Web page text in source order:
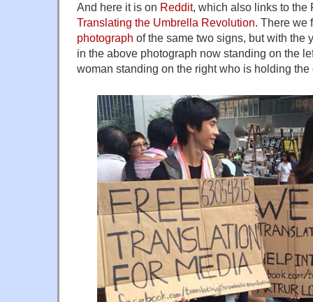
And here it is on Reddit, which also links to the
Translating the Umbrella Revolution. There we
photograph of the same two signs, but with the
in the above photograph now standing on the
woman standing on the right who is holding the